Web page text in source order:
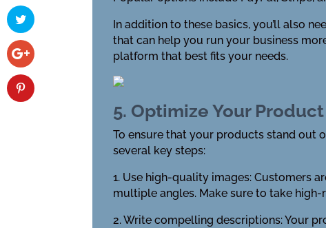
In addition to these basics, you’ll also
that can help you run your business
platform that best fits your needs.
5. Optimize Your
To ensure that your products stand out
several key steps:
1. Use high-quality images: Customers
multiple angles. Make sure to take
2. Write compelling descriptions: Your